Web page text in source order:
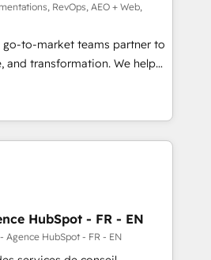
via Point Success Media. -
Breeze AI and custom agents
HIPAA-compliance
RevOps, AEO + Web,
go-to-market teams partner to
and transformation. We help
AI-powered
operationalize HubSpot’s
through expert-led
and purpose-built apps,
Drive pipeline with inbound,
Design:
websites with UX, messaging,
HubSpot - FR - EN
Agence HubSpot - FR - EN